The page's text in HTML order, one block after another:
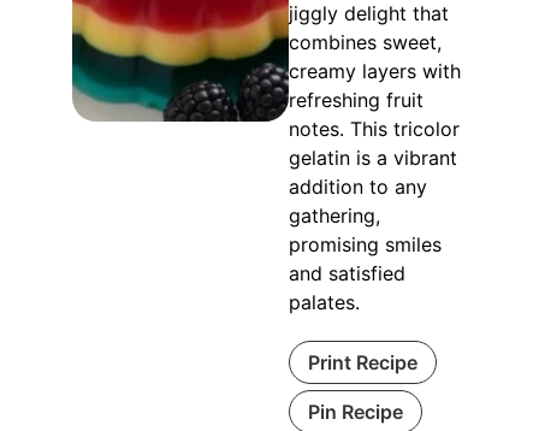
jiggly delight that
combines sweet,
creamy layers with
refreshing fruit
notes. This tricolor
gelatin is a vibrant
addition to any
gathering,
promising smiles
and satisfied
palates.
Print Recipe
Pin Recipe